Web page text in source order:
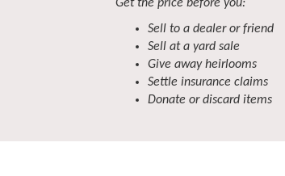
Get the price before you:
Sell to a dealer or friend
Sell at a yard sale
Give away heirlooms
Settle insurance claims
Donate or discard items